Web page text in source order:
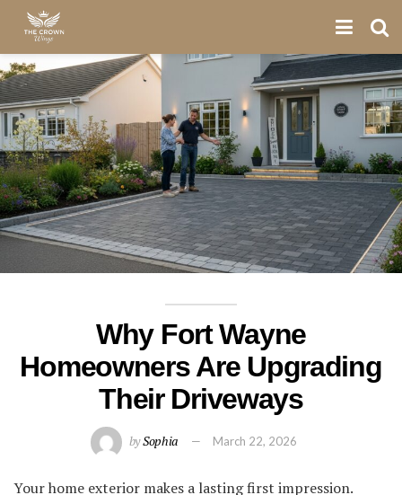
Why Fort Wayne
Homeowners Are Upgrading
Their Driveways
bySophia March 22, 2026
Your home exterior makes a lasting first impression.